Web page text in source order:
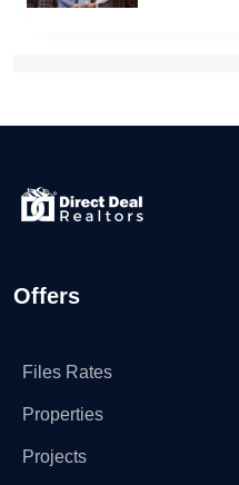
Offers
Files Rates
Properties
Projects